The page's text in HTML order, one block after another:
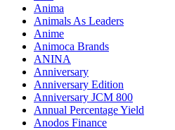
Anima
Animals As Leaders
Anime
Animoca Brands
ANINA
Anniversary
Anniversary Edition
Anniversary JCM 800
Annual Percentage Yield
Anodos Finance